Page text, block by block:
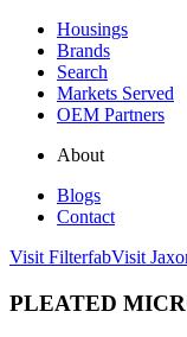
Housings
Brands
Search
Markets Served
OEM Partners
About
Blogs
Contact
Visit FilterfabVisit
PLEATED